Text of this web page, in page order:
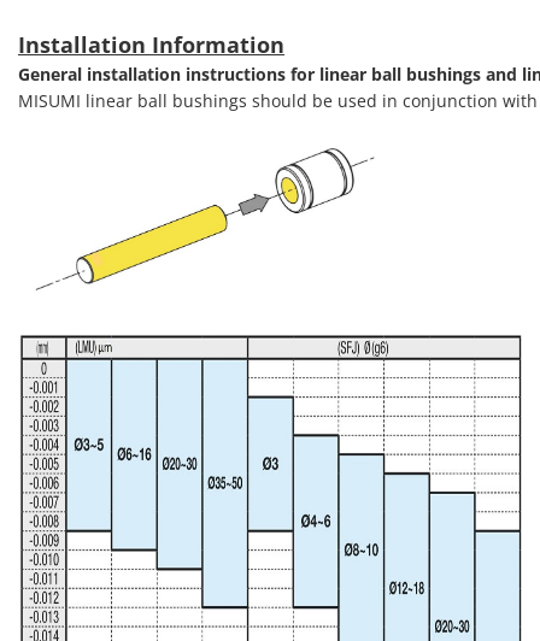
Installation Information
General installation instructions for linear ball bushings and
MISUMI linear ball bushings should be used in conjunction